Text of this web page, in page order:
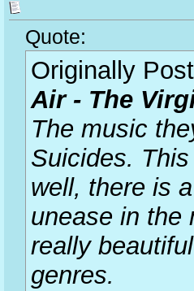
Quote:
Originally
Air - The
The music
Suicides.
well, there is
unease in the
really
genres.